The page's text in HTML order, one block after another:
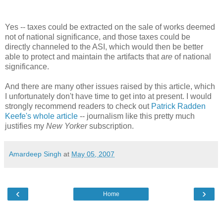
Yes -- taxes could be extracted on the sale of works deemed
not of national significance, and those taxes could be
directly channeled to the ASI, which would then be better
able to protect and maintain the artifacts thatare of national
significance.
And there are many other issues raised by this article, which
I unfortunately don't have time to get into at present. I would
strongly recommend readers to check out Patrick Radden
Keefe's whole article -- journalism like this pretty much
justifies my New Yorkersubscription.
Amardeep Singh at May 05, 2007
‹ ›
Home